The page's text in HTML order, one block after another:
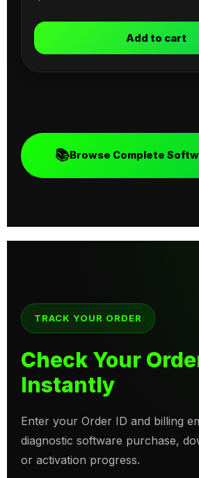
Add to cart
📚Browse Complete
TRACK YOUR ORDER
Check Your
Instantly
Enter your Order ID and billing
diagnostic software purchase,
or activation progress.